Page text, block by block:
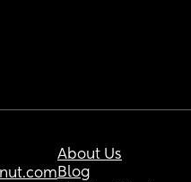
About Us
Blog